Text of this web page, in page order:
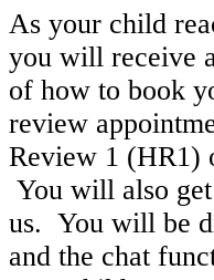
As your child
you will receive
of how to book
review
Review 1 (HR1)
You will also
us. You will be
and the chat